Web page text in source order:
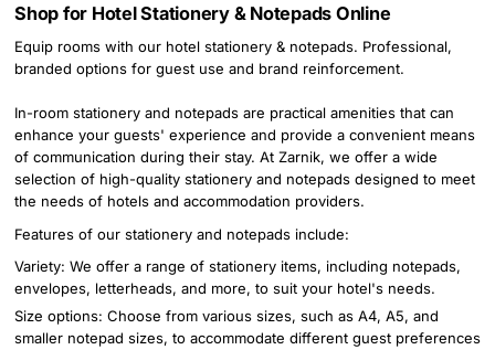
Shop for Hotel Stationery & Notepads Online
Equip rooms with our hotel stationery & notepads. Professional,
branded options for guest use and brand reinforcement.
In-room stationery and notepads are practical amenities that can
enhance your guests' experience and provide a convenient means
of communication during their stay. At Zarnik, we offer a wide
selection of high-quality stationery and notepads designed to meet
the needs of hotels and accommodation providers.
Features of our stationery and notepads include:
Variety: We offer a range of stationery items, including notepads,
envelopes, letterheads, and more, to suit your hotel's needs.
Size options: Choose from various sizes, such as A4, A5, and
smaller notepad sizes, to accommodate different guest preferences